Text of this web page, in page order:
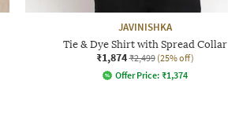
JAVINISHKA
Tie & Dye Shirt with Spread Collar
₹1,874 ₹2,499 (25% off)
Offer Price: ₹1,374